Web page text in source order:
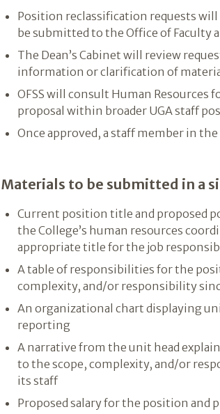
Position reclassification requests will
be submitted to the Office of Faculty
The Dean’s Cabinet will review
information or clarification of
OFSS will consult Human
proposal within broader UGA staff
Once approved, a staff member in
Materials to be submitted in a
Current position title and proposed
the College’s human resources
appropriate title for the job
A table of responsibilities for the
complexity, and/or responsibility
An organizational chart displaying
reporting
A narrative from the unit head
to the scope, complexity, and/or
its staff
Proposed salary for the position and